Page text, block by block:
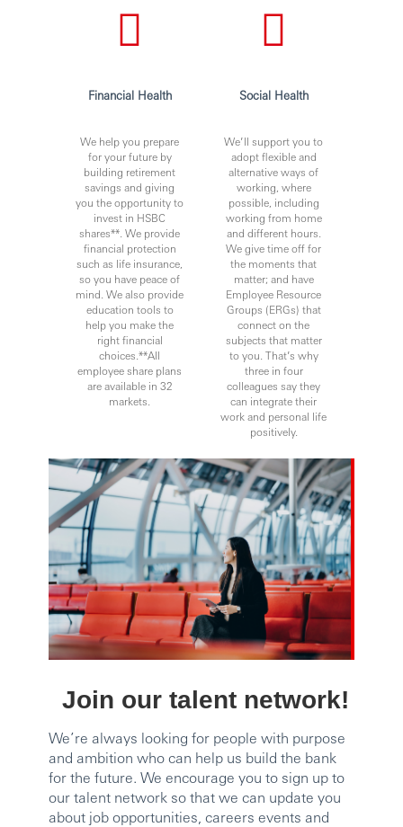
Financial Health
We help you prepare
for your future by
building retirement
savings and giving
you the opportunity to
invest in HSBC
shares**. We provide
financial protection
such as life insurance,
so you have peace of
mind. We also provide
education tools to
help you make the
right financial
choices.**All
employee share plans
are available in 32
markets.
Social Health
We’ll support you to
adopt flexible and
alternative ways of
working, where
possible, including
working from home
and different hours.
We give time off for
the moments that
matter; and have
Employee Resource
Groups (ERGs) that
connect on the
subjects that matter
to you. That’s why
three in four
colleagues say they
can integrate their
work and personal life
positively.
Join our talent network!
We’re always looking for people with purpose
and ambition who can help us build the bank
for the future. We encourage you to sign up to
our talent network so that we can update you
about job opportunities, careers events and